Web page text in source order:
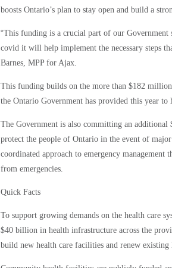
boosts Ontario’s plan to stay open and build a
“This funding is a crucial part of our
covid it will help implement the necessary steps
Barnes, MPP for Ajax.
This funding builds on the more than $182
the Ontario Government has provided this year
The Government is also committing an
protect the people of Ontario in the event of
coordinated approach to emergency
from emergencies.
Quick Facts
To support growing demands on the health care
$40 billion in health infrastructure across the
build new health care facilities and renew